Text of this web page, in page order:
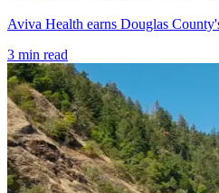
Aviva Health earns Douglas
3 min read